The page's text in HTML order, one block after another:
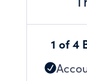
1 of 4